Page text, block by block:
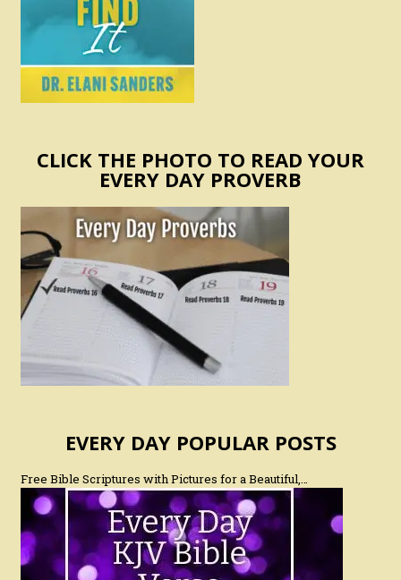
CLICK THE PHOTO TO READ YOUR
EVERY DAY PROVERB
EVERY DAY POPULAR POSTS
Free Bible Scriptures with Pictures for a Beautiful,…